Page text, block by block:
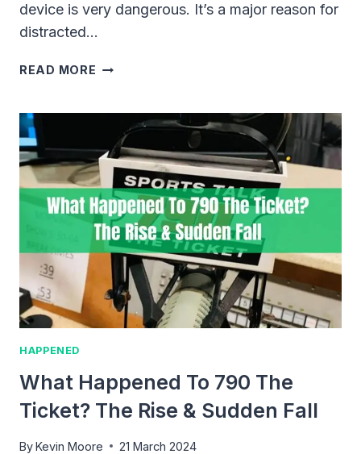
device is very dangerous. It’s a major reason for
distracted…
READ MORE DOES
TICKET
GO
ON
YOUR
DRIVING
RECORD?
HAPPENED
What Happened To 790 The
Ticket? The Rise & Sudden Fall
ByKevin Moore 21 March 2024